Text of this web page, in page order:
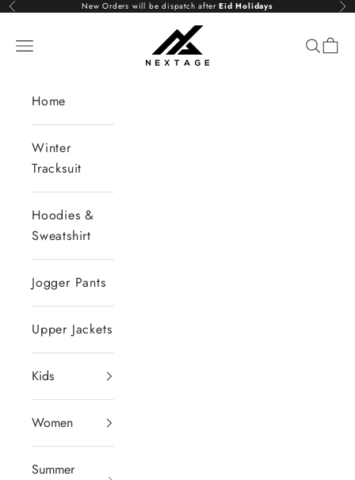
Skip to content
Previous New Orders will be dispatch afterEid Holidays
NextAge
Open navigation menu Open
Home
Winter
Tracksuit
Hoodies &
Sweatshirt
Jogger Pants
Upper Jackets
Kids
Women
Summer